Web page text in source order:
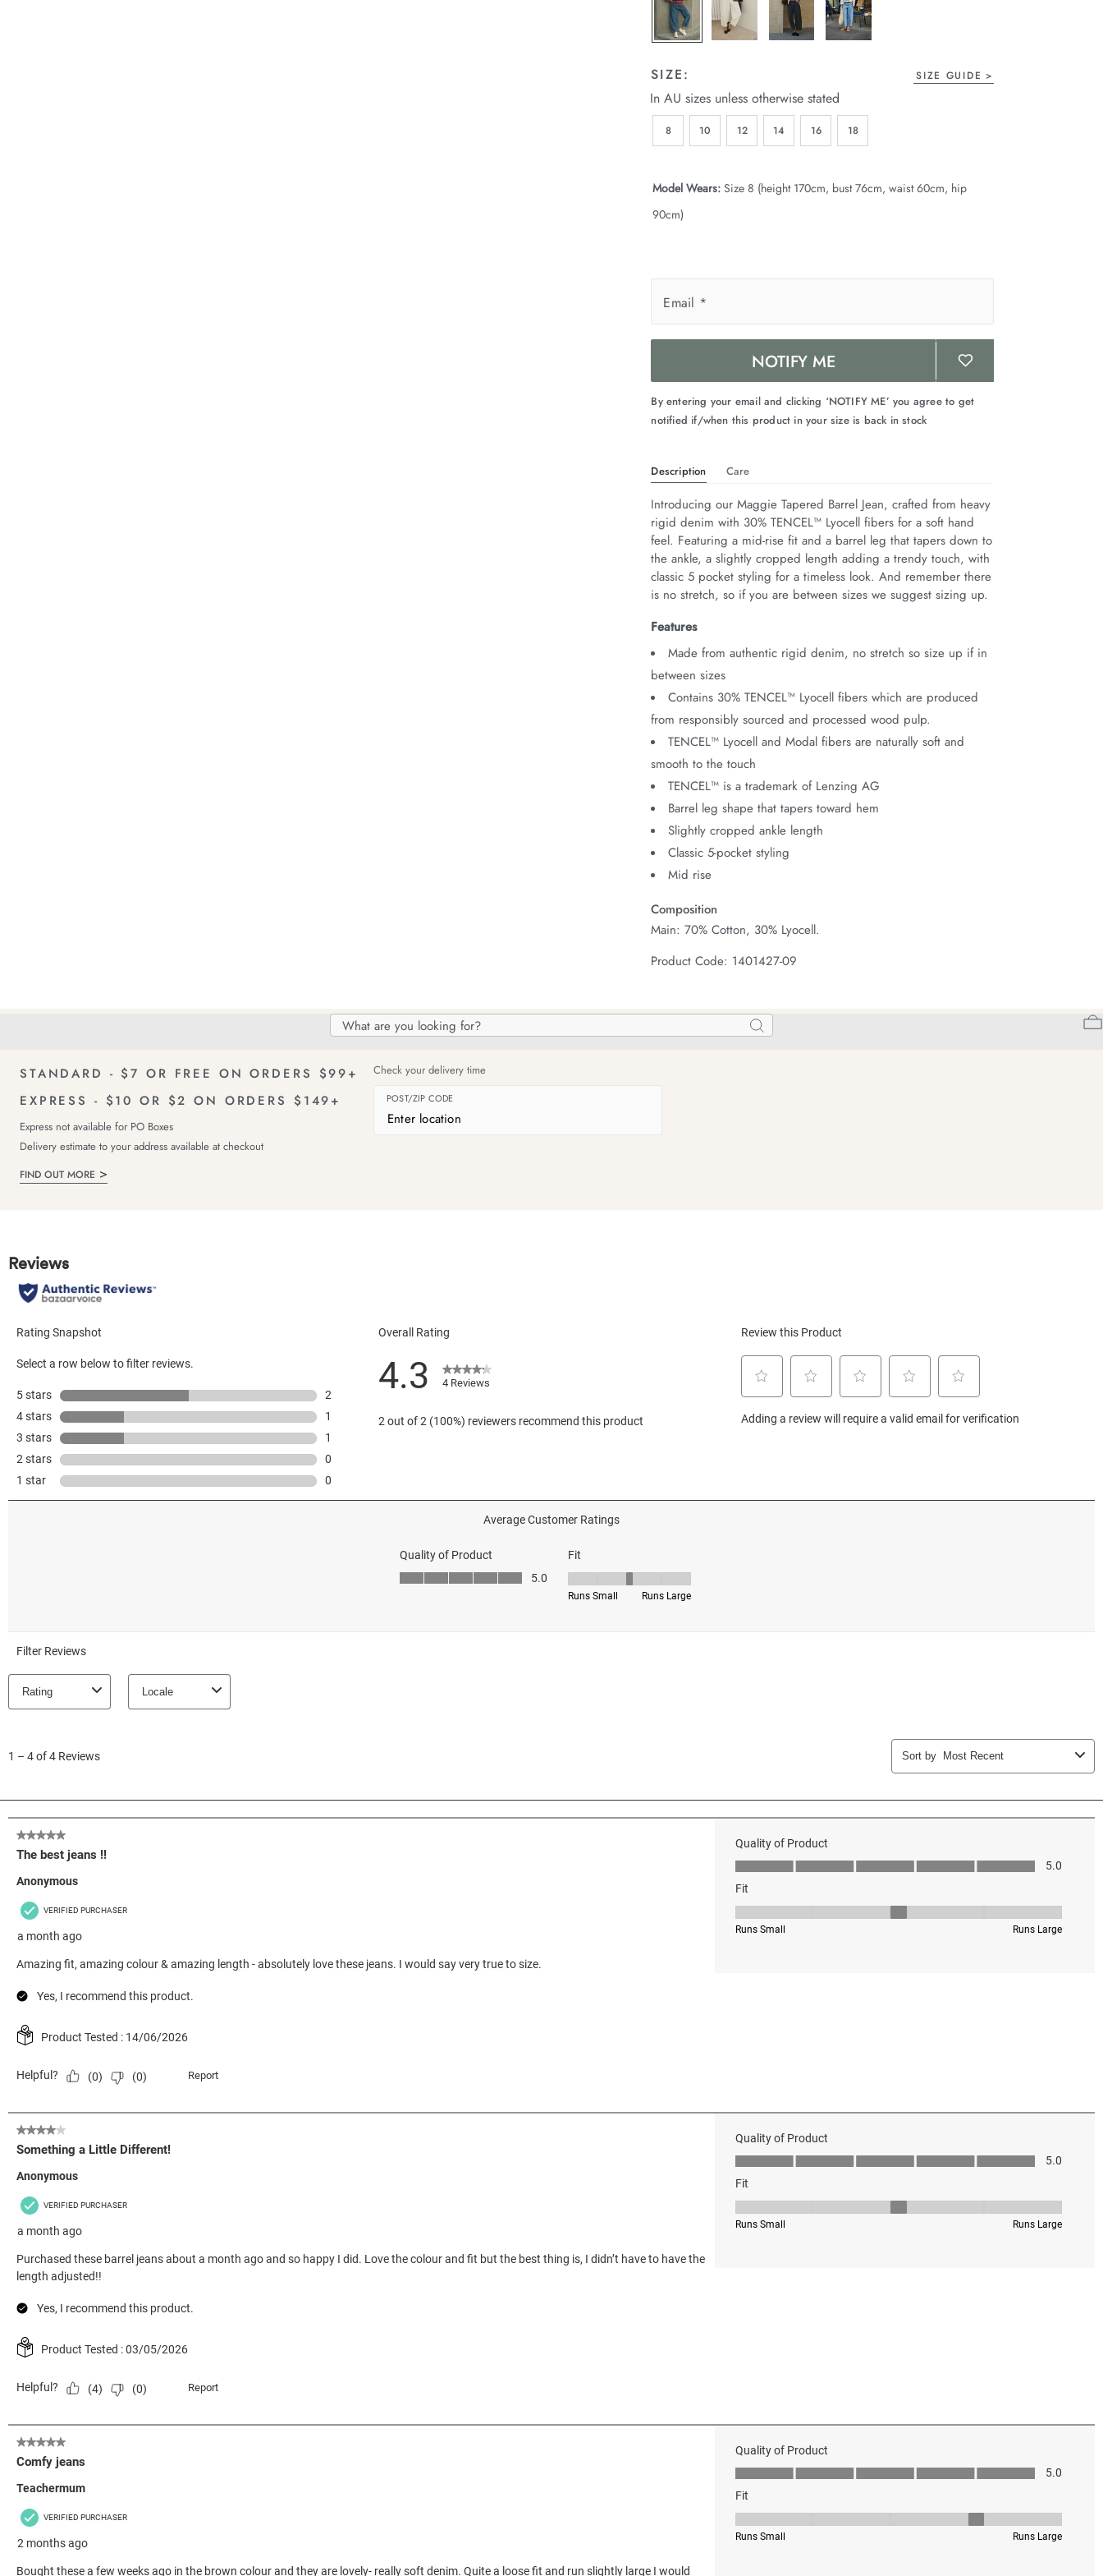
Search
Search
Search
SIZE: SIZE GUIDE
In AU sizes unless otherwise stated
8 10 12 14 16 18
Model Wears: Size 8 (height 170cm, bust 76cm, waist 60cm, hip
90cm)
Email *
NOTIFY ME
By entering your email and clicking ‘NOTIFY ME’ you agree to get
notified if/when this product in your size is back in stock
Description Care
Introducing our Maggie Tapered Barrel Jean, crafted from heavy
rigid denim with 30% TENCEL™ Lyocell fibers for a soft hand
feel. Featuring a mid-rise fit and a barrel leg that tapers down to
the ankle, a slightly cropped length adding a trendy touch, with
classic 5 pocket styling for a timeless look. And remember there
is no stretch, so if you are between sizes we suggest sizing up.
Features
Made from authentic rigid denim, no stretch so size up if in
between sizes
Contains 30% TENCEL™ Lyocell fibers which are produced
from responsibly sourced and processed wood pulp.
TENCEL™ Lyocell and Modal fibers are naturally soft and
smooth to the touch
TENCEL™ is a trademark of Lenzing AG
Barrel leg shape that tapers toward hem
Slightly cropped ankle length
Classic 5-pocket styling
Mid rise
Composition
Main: 70% Cotton, 30% Lyocell.
Product Code: 1401427-09
STANDARD - $7 OR FREE ON ORDERS $99+
EXPRESS - $10 OR $2 ON ORDERS $149+
Express not available for PO Boxes
Delivery estimate to your address available at checkout
FIND OUT MORE
Check your delivery time
POST/ZIP CODE